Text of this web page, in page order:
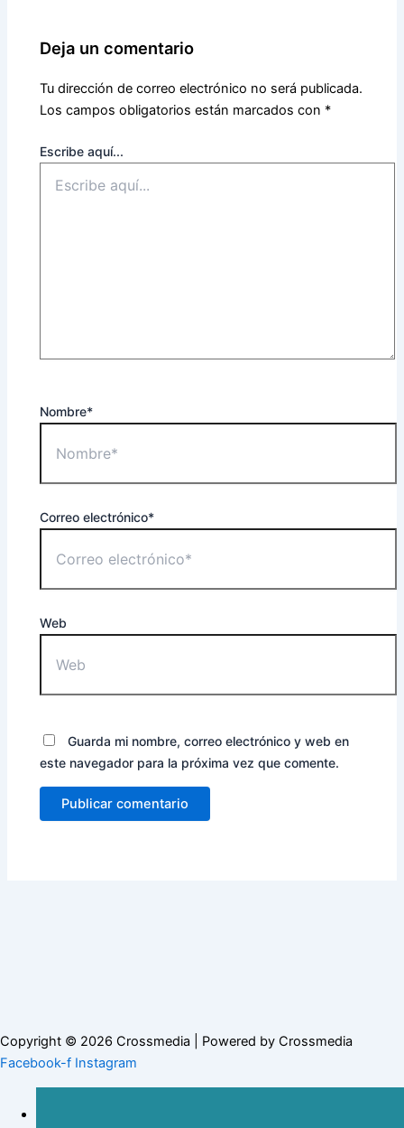
Deja un comentario
Tu dirección de correo electrónico no será publicada.
Los campos obligatorios están marcados con *
Escribe aquí...
Nombre*
Correo electrónico*
Web
Guarda mi nombre, correo electrónico y web en
este navegador para la próxima vez que comente.
Copyright © 2026 Crossmedia | Powered by Crossmedia
Facebook-f Instagram